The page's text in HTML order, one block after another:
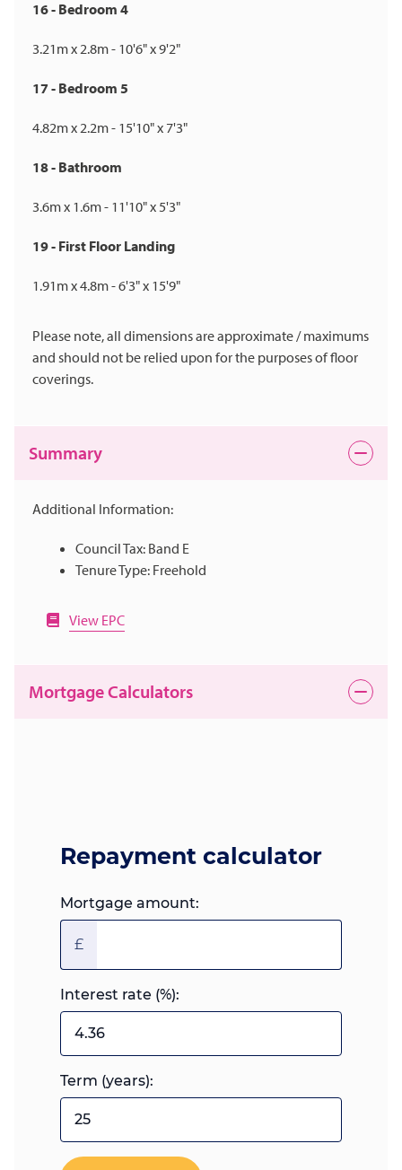
16 - Bedroom 4
3.21m x 2.8m - 10'6" x 9'2"
17 - Bedroom 5
4.82m x 2.2m - 15'10" x 7'3"
18 - Bathroom
3.6m x 1.6m - 11'10" x 5'3"
19 - First Floor Landing
1.91m x 4.8m - 6'3" x 15'9"
Please note, all dimensions are approximate / maximums
and should not be relied upon for the purposes of floor
coverings.
Summary
Additional Information:
Council Tax: Band E
Tenure Type: Freehold
View EPC
Mortgage Calculators